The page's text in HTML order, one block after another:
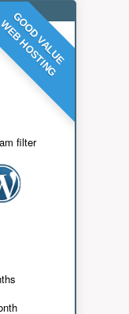
GOOD VALUE
HOSTING
filter